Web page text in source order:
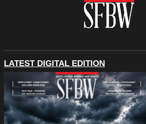
LATEST DIGITAL EDITION